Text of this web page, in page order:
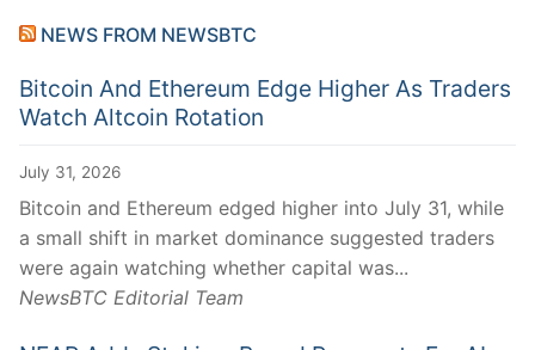
NEWS FROM NEWSBTC
Bitcoin And Ethereum Edge Higher As Traders
Watch Altcoin Rotation
July 31, 2026
Bitcoin and Ethereum edged higher into July 31, while
a small shift in market dominance suggested traders
were again watching whether capital was...
NewsBTC Editorial Team